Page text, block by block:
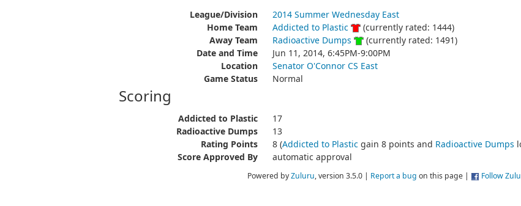
League/Division
2014 Summer Wednesday East
Home Team
Addicted to Plastic
(currently rated: 1444)
Away Team
Radioactive Dumps
(currently rated: 1491)
Date and Time
Jun 11, 2014, 6:45PM-9:00PM
Location
Senator O'Connor CS East
Game Status
Normal
Scoring
Addicted to Plastic
17
Radioactive Dumps
13
Rating Points
8 (Addicted to Plasticgain 8 points and Radioactive Dumps
Score Approved By
automatic approval
Powered byZuluru, version 3.5.0 | Report a bug on this page | Follow